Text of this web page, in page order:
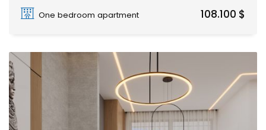
Paje
One bedroom apartment
108.100 $